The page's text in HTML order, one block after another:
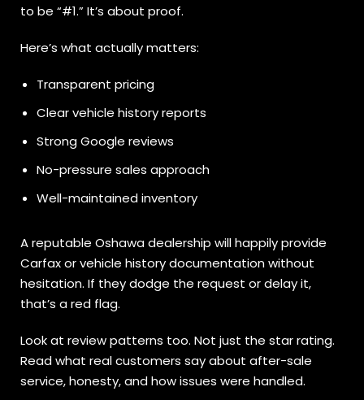
to be “#1.” It’s about proof.
Here’s what actually matters:
Transparent pricing
Clear vehicle history reports
Strong Google reviews
No-pressure sales approach
Well-maintained inventory
A reputable Oshawa dealership will happily provide
Carfax or vehicle history documentation without
hesitation. If they dodge the request or delay it,
that’s a red flag.
Look at review patterns too. Not just the star rating.
Read what real customers say about after-sale
service, honesty, and how issues were handled.